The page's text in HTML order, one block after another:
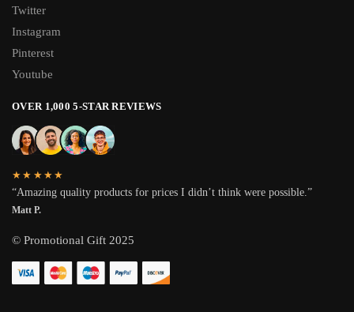
Twitter
Instagram
Pinterest
Youtube
OVER 1,000 5-STAR REVIEWS
★★★★★
“Amazing quality products for prices I didn’t think were possible.”
Matt P.
© Promotional Gift 2025